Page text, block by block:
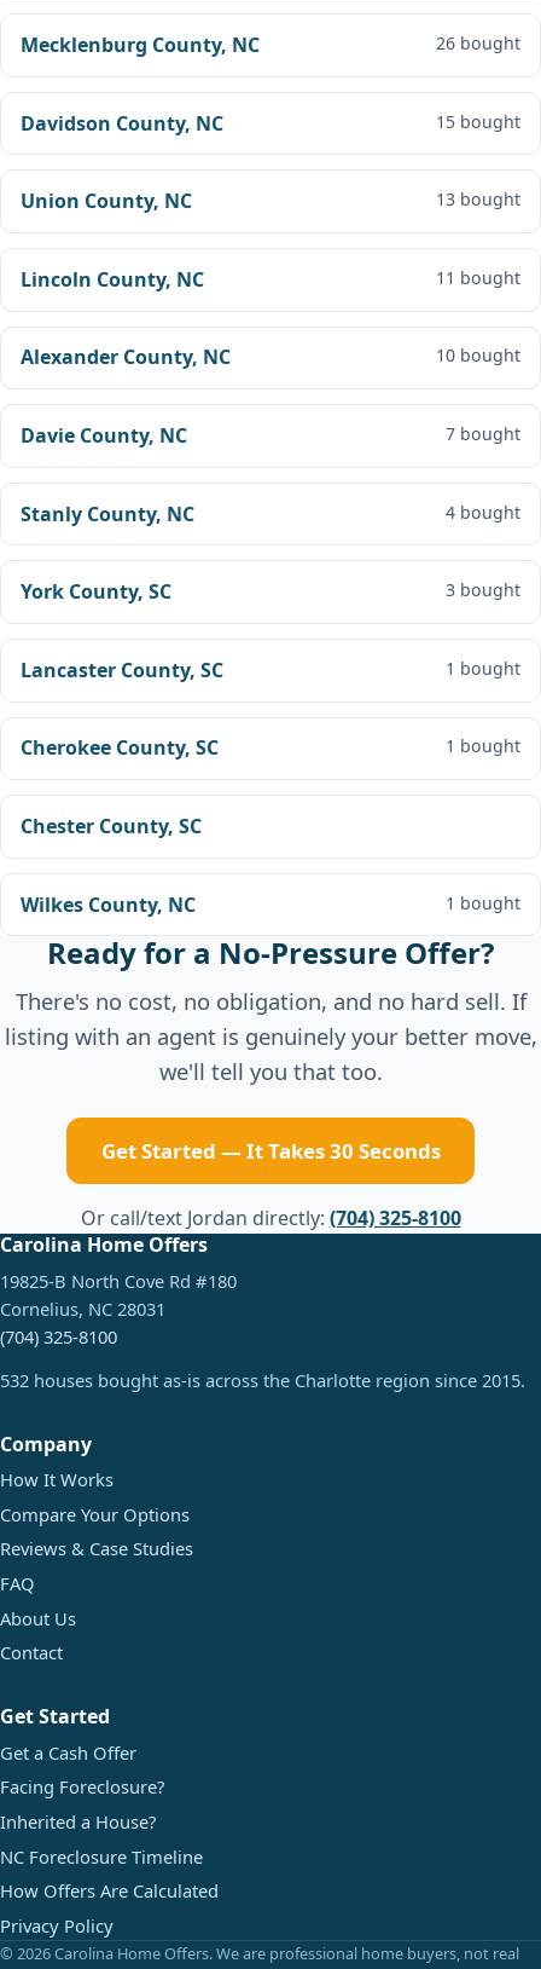
Mecklenburg County, NC 26 bought
Davidson County, NC 15 bought
Union County, NC 13 bought
Lincoln County, NC 11 bought
Alexander County, NC 10 bought
Davie County, NC 7 bought
Stanly County, NC 4 bought
York County, SC 3 bought
Lancaster County, SC 1 bought
Cherokee County, SC 1 bought
Chester County, SC
Wilkes County, NC 1 bought
Ready for a No-Pressure Offer?
There's no cost, no obligation, and no hard sell. If
listing with an agent is genuinely your better move,
we'll tell you that too.
Get Started — It Takes 30 Seconds
Or call/text Jordan directly: (704) 325-8100
Carolina Home Offers
19825-B North Cove Rd #180
Cornelius, NC 28031
(704) 325-8100
532 houses bought as-is across the Charlotte region since 2015.
Company
How It Works
Compare Your Options
Reviews & Case Studies
FAQ
About Us
Contact
Get Started
Get a Cash Offer
Facing Foreclosure?
Inherited a House?
NC Foreclosure Timeline
How Offers Are Calculated
Privacy Policy
© 2026 Carolina Home Offers. We are professional home buyers, not real